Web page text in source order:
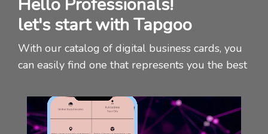
let's start with Tapgoo
With our catalog of digital business cards, you
can easily find one that represents you the best